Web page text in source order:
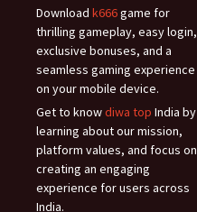
Download k666game for
thrilling gameplay, easy login,
exclusive bonuses, and a
seamless gaming experience
on your mobile device.
Get to knowdiwa top India by
learning about our mission,
platform values, and focus on
creating an engaging
experience for users across
India.